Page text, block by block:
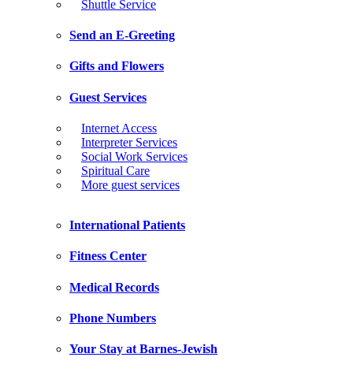
Shuttle Service
Send an E-Greeting
Gifts and Flowers
Guest Services
Internet Access
Interpreter Services
Social Work Services
Spiritual Care
More guest services
International Patients
Fitness Center
Medical Records
Phone Numbers
Your Stay at Barnes-Jewish